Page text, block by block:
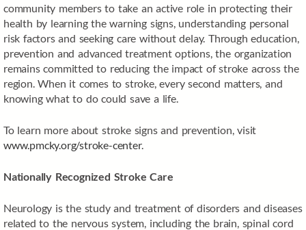
community members to take an active role in protecting their
health by learning the warning signs, understanding personal
risk factors and seeking care without delay. Through education,
prevention and advanced treatment options, the organization
remains committed to reducing the impact of stroke across the
region. When it comes to stroke, every second matters, and
knowing what to do could save a life.
To learn more about stroke signs and prevention, visit
www.pmcky.org/stroke-center.
Nationally Recognized Stroke Care
Neurology is the study and treatment of disorders and diseases
related to the nervous system, including the brain, spinal cord